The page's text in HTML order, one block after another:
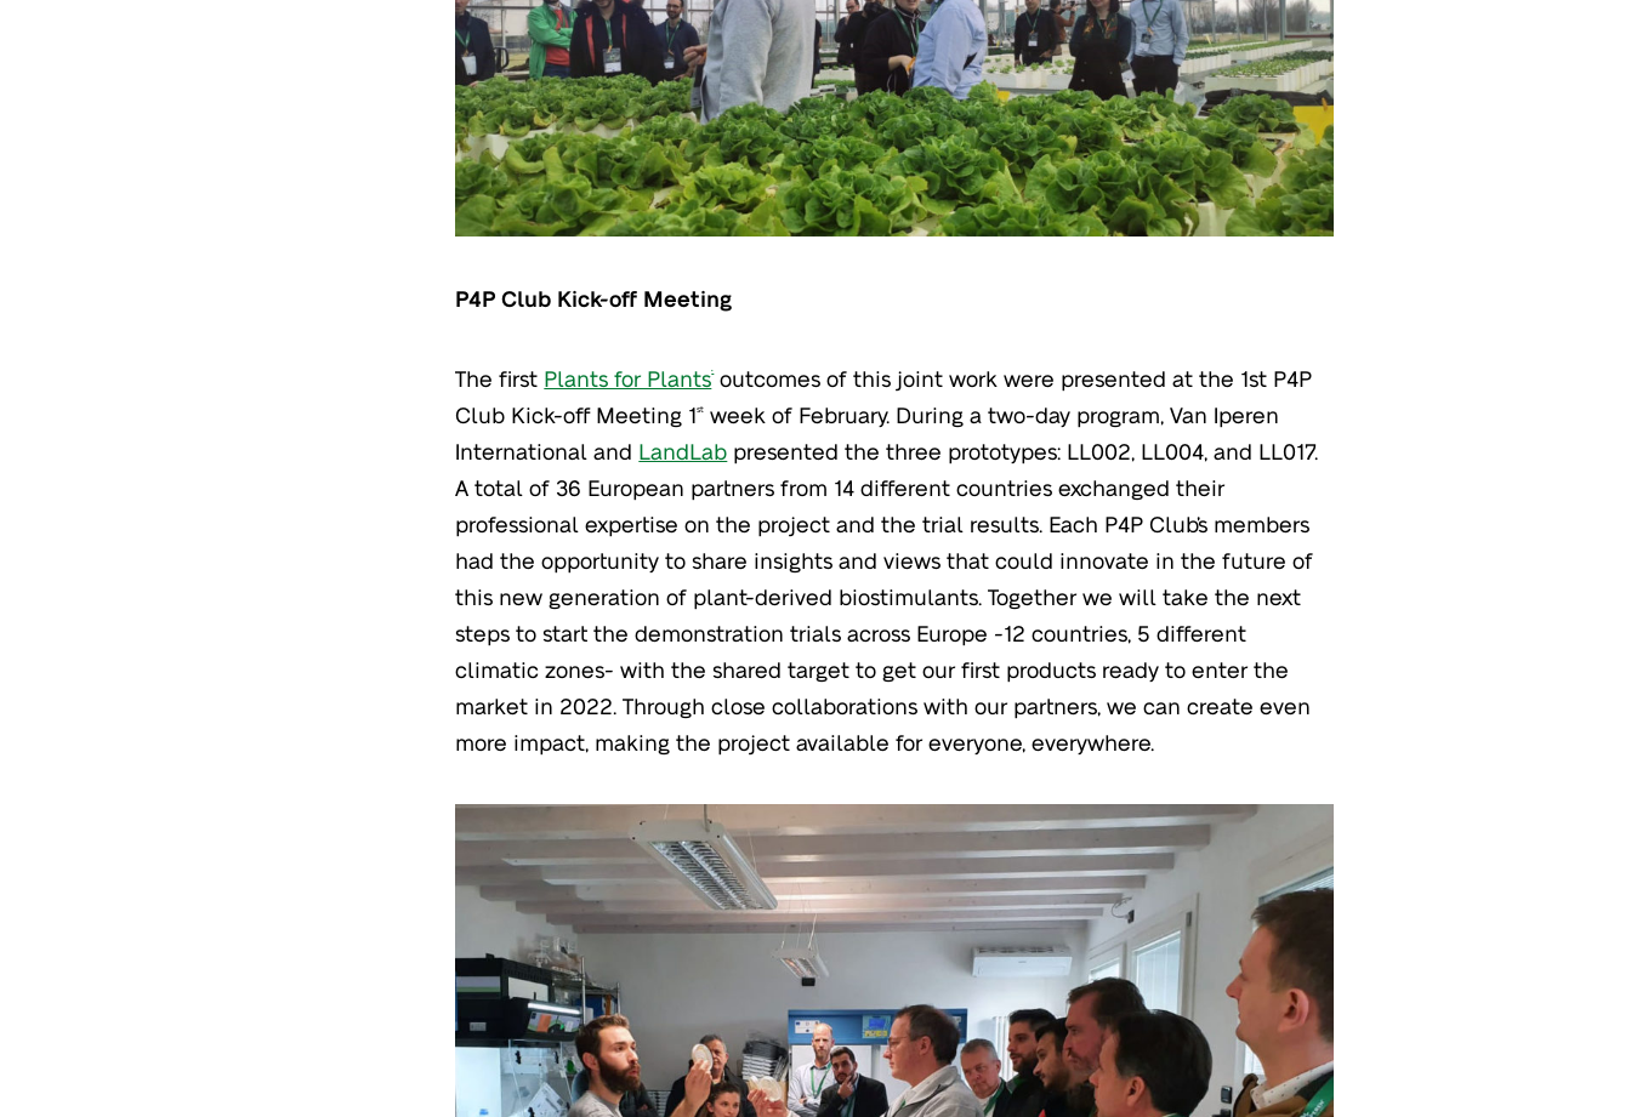
P4P Club Kick-off Meeting
The first Plants for Plants®outcomes of this joint work were presented at the 1st P4P
Club Kick-off Meeting 1st
week of February. During a two-day program, Van Iperen
International and LandLab presented the three prototypes: LL002, LL004, and LL017.
A total of 36 European partners from 14 different countries exchanged their
professional expertise on the project and the trial results. Each P4P Club’s members
had the opportunity to share insights and views that could innovate in the future of
this new generation of plant-derived biostimulants. Together we will take the next
steps to start the demonstration trials across Europe -12 countries, 5 different
climatic zones- with the shared target to get our first products ready to enter the
market in 2022. Through close collaborations with our partners, we can create even
more impact, making the project available for everyone, everywhere.